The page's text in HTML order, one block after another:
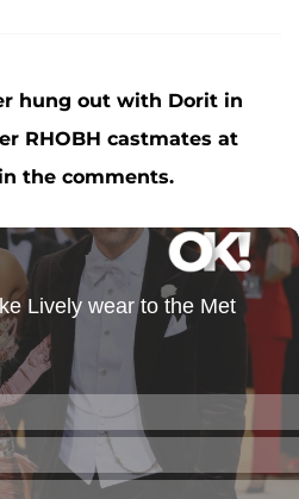
hung out with Dorit in
RHOBH castmates at
the comments.